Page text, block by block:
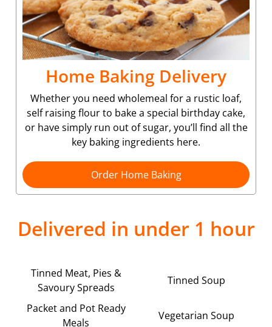
Home Baking Delivery
Whether you need wholemeal for a rustic loaf,
self raising flour to bake a special birthday cake,
or have simply run out of sugar, you’ll find all the
key baking ingredients here.
Order Home Baking
Delivered in under 1 hour
Tinned Meat, Pies &
Savoury Spreads
Tinned Soup
Packet and Pot Ready
Meals
Vegetarian Soup